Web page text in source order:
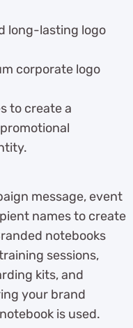
long-lasting logo
corporate logo
to create a
message, event
names to create
notebooks
sessions,
kits, and
your brand
is used.